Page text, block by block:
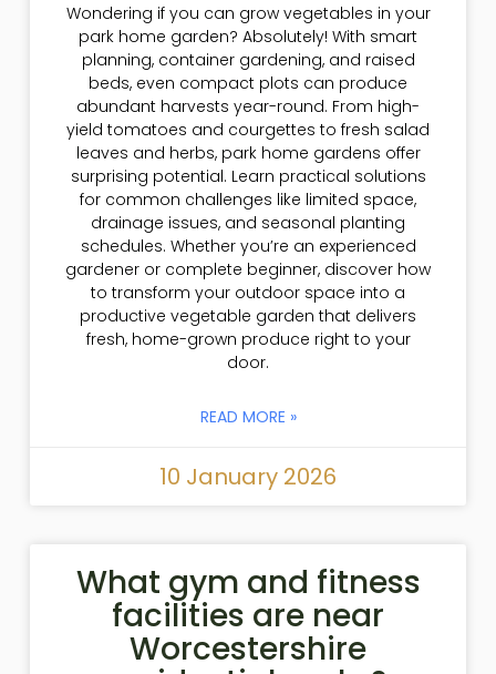
Wondering if you can grow vegetables in your
park home garden? Absolutely! With smart
planning, container gardening, and raised
beds, even compact plots can produce
abundant harvests year-round. From high-
yield tomatoes and courgettes to fresh salad
leaves and herbs, park home gardens offer
surprising potential. Learn practical solutions
for common challenges like limited space,
drainage issues, and seasonal planting
schedules. Whether you’re an experienced
gardener or complete beginner, discover how
to transform your outdoor space into a
productive vegetable garden that delivers
fresh, home-grown produce right to your
door.
READ MORE »
10 January 2026
What gym and fitness
facilities are near
Worcestershire